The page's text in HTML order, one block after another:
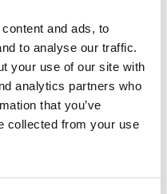
and ads, to
to analyse our traffic.
your use of our site with
analytics partners who
that you’ve
collected from your use